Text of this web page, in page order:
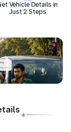
Vehicle Details in
Just 2 Steps